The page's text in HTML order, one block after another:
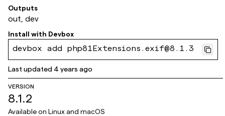
979c3e3f93518cbe5
Outputs
out, dev
Install with Devbox
devbox add php81Extensions.exif@8.1.3
Last updated 4 years ago
VERSION
8.1.2
Available on Linux and macOS